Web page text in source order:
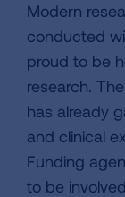
Modern
conducted
proud to be
research.
has already
and clinical
Funding
to be